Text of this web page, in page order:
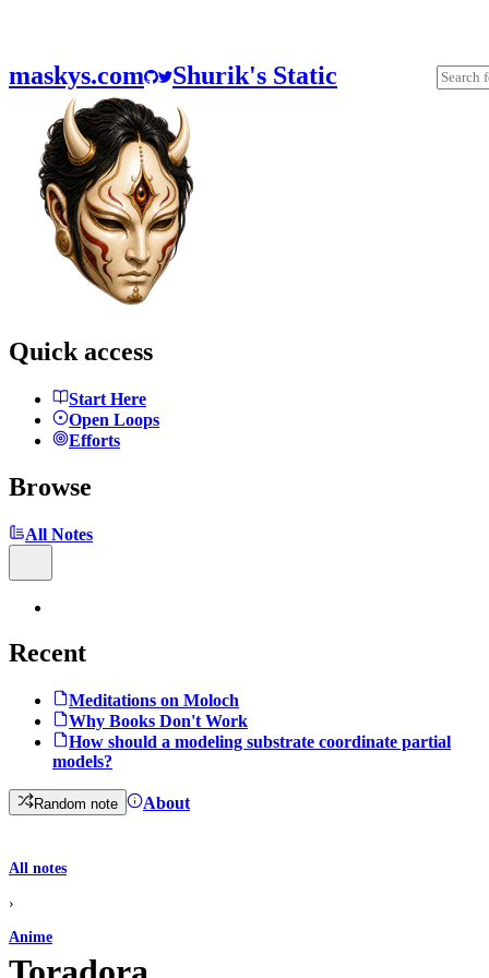
maskys.com Shurik's Static
Quick access
Start Here
Open Loops
Efforts
Browse
All Notes
Recent
Meditations on Moloch
Why Books Don't Work
How should a modeling substrate coordinate partial
models?
Random note About
All notes
›
Anime